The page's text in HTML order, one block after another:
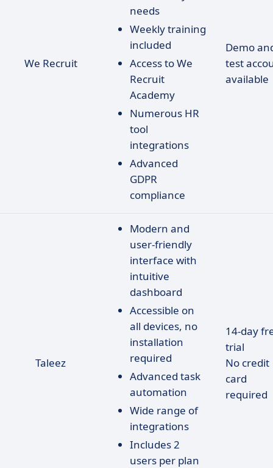
We Recruit
needs
Weekly training
included
Access to We
Recruit
Academy
Numerous HR
tool
integrations
Advanced
GDPR
compliance
Demo
test
available
Taleez
Modern and
user-friendly
interface with
intuitive
dashboard
Accessible on
all devices, no
installation
required
Advanced task
automation
Wide range of
integrations
Includes 2
users per plan
14-day
trial
No credit
card
required